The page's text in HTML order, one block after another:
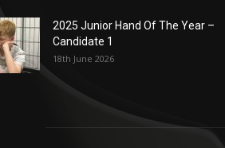
2025 Junior Hand Of The Year –
Candidate 1
18th June 2026